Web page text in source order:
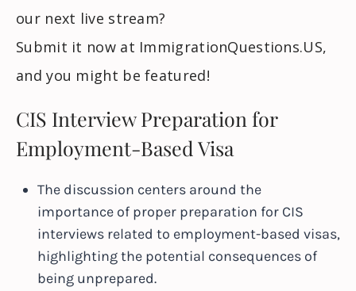
our next live stream?
Submit it now at ImmigrationQuestions.US,
and you might be featured!
CIS Interview Preparation for
Employment-Based Visa
The discussion centers around the
importance of proper preparation for CIS
interviews related to employment-based visas,
highlighting the potential consequences of
being unprepared.